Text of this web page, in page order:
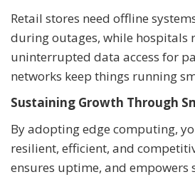
Retail stores need offline
during outages, while hospitals
uninterrupted data access for
networks keep things running
Sustaining Growth Through
By adopting edge computing,
resilient, efficient, and
ensures uptime, and empowers